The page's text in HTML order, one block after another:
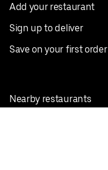
Add your restaurant
Sign up to deliver
Save on your first order
Nearby restaurants